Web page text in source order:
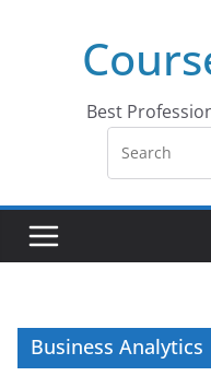
Best
Business Analytics